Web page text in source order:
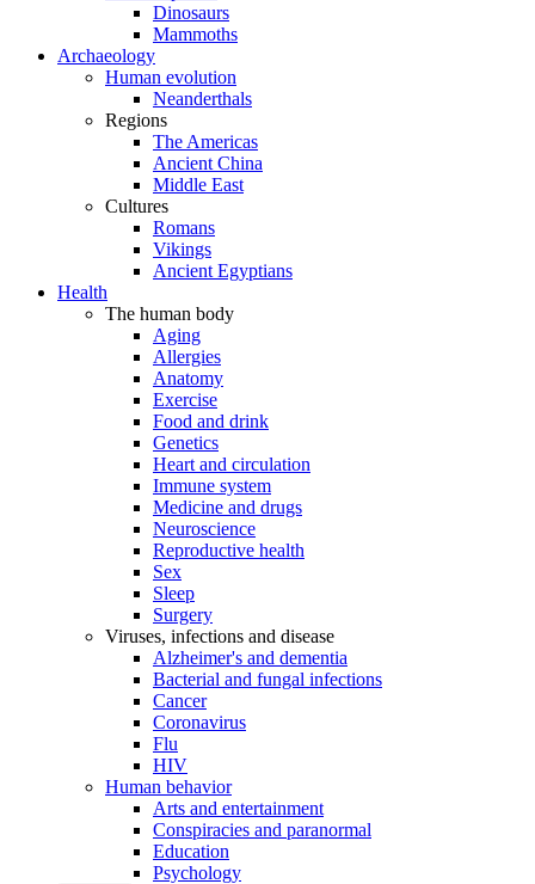
Dinosaurs
Mammoths
Archaeology
Human evolution
Neanderthals
Regions
The Americas
Ancient China
Middle East
Cultures
Romans
Vikings
Ancient Egyptians
Health
The human body
Aging
Allergies
Anatomy
Exercise
Food and drink
Genetics
Heart and circulation
Immune system
Medicine and drugs
Neuroscience
Reproductive health
Sex
Sleep
Surgery
Viruses, infections and disease
Alzheimer's and dementia
Bacterial and fungal infections
Cancer
Coronavirus
Flu
HIV
Human behavior
Arts and entertainment
Conspiracies and paranormal
Education
Psychology